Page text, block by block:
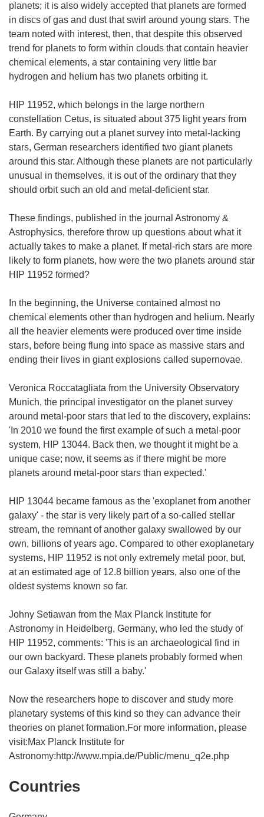
planets; it is also widely accepted that planets are formed
in discs of gas and dust that swirl around young stars. The
team noted with interest, then, that despite this observed
trend for planets to form within clouds that contain heavier
chemical elements, a star containing very little bar
hydrogen and helium has two planets orbiting it.
HIP 11952, which belongs in the large northern
constellation Cetus, is situated about 375 light years from
Earth. By carrying out a planet survey into metal-lacking
stars, German researchers identified two giant planets
around this star. Although these planets are not particularly
unusual in themselves, it is out of the ordinary that they
should orbit such an old and metal-deficient star.
These findings, published in the journal Astronomy &
Astrophysics, therefore throw up questions about what it
actually takes to make a planet. If metal-rich stars are more
likely to form planets, how were the two planets around star
HIP 11952 formed?
In the beginning, the Universe contained almost no
chemical elements other than hydrogen and helium. Nearly
all the heavier elements were produced over time inside
stars, before being flung into space as massive stars and
ending their lives in giant explosions called supernovae.
Veronica Roccatagliata from the University Observatory
Munich, the principal investigator on the planet survey
around metal-poor stars that led to the discovery, explains:
'In 2010 we found the first example of such a metal-poor
system, HIP 13044. Back then, we thought it might be a
unique case; now, it seems as if there might be more
planets around metal-poor stars than expected.'
HIP 13044 became famous as the 'exoplanet from another
galaxy' - the star is very likely part of a so-called stellar
stream, the remnant of another galaxy swallowed by our
own, billions of years ago. Compared to other exoplanetary
systems, HIP 11952 is not only extremely metal poor, but,
at an estimated age of 12.8 billion years, also one of the
oldest systems known so far.
Johny Setiawan from the Max Planck Institute for
Astronomy in Heidelberg, Germany, who led the study of
HIP 11952, comments: 'This is an archaeological find in
our own backyard. These planets probably formed when
our Galaxy itself was still a baby.'
Now the researchers hope to discover and study more
planetary systems of this kind so they can advance their
theories on planet formation.For more information, please
visit:Max Planck Institute for
Astronomy:http://www.mpia.de/Public/menu_q2e.php
Countries